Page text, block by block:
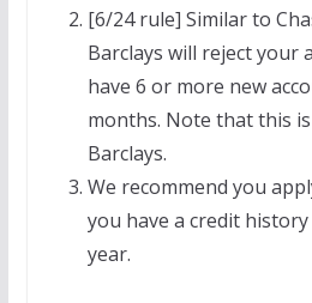
[6/24 rule] Similar to
Barclays will reject your
have 6 or more new
months. Note that this
Barclays.
We recommend you
you have a credit
year.